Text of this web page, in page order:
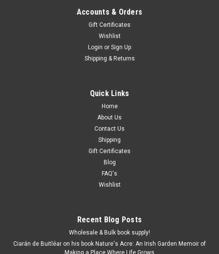
Accounts & Orders
Gift Certificates
Wishlist
Login or Sign Up
Shipping & Returns
Quick Links
Home
About Us
Contact Us
Shipping
Gift Certificates
Blog
FAQ's
Wishlist
Recent Blog Posts
Wholesale & Bulk book supply!
Ciarán de Buitléar on his book Nature's Acre: An Irish Garden Memoir of
Making a Place Where Life Grows